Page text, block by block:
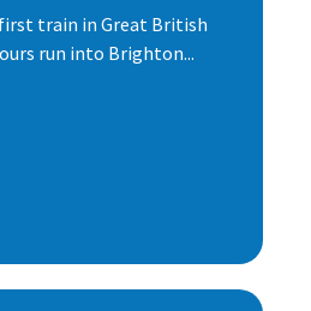
train in Great British
run into Brighton...